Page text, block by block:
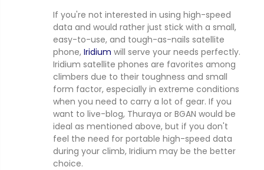
If you're not interested in using high-speed
data and would rather just stick with a small,
easy-to-use, and tough-as-nails satellite
phone, Iridium will serve your needs perfectly.
Iridium satellite phones are favorites among
climbers due to their toughness and small
form factor, especially in extreme conditions
when you need to carry a lot of gear. If you
want to live-blog, Thuraya or BGAN would be
ideal as mentioned above, but if you don't
feel the need for portable high-speed data
during your climb, Iridium may be the better
choice.